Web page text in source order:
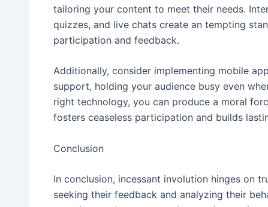
tailoring your content to meet their needs.
quizzes, and live chats create an tempting
participation and feedback.
Additionally, consider implementing mobile
support, holding your audience busy even
right technology, you can produce a moral
fosters ceaseless participation and builds
Conclusion
In conclusion, incessant involution hinges on
seeking their feedback and analyzing their